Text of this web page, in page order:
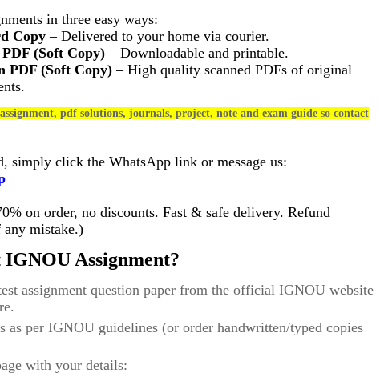
in three easy ways:
Copy– Delivered to your home via courier.
(Soft Copy) – Downloadable and printable.
PDF (Soft Copy) – High quality scanned PDFs of original
pdf solutions, journals, project, note and exam guide so contact
simply click the WhatsApp link or message us:
on order, no discounts. Fast & safe delivery. Refund
any mistake.)
Assignment?
assignment question paper from the official IGNOU website
as per IGNOU guidelines (or order handwritten/typed copies
with your details: